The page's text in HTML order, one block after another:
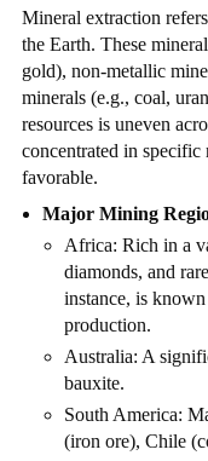
Mineral extraction
the Earth. These
gold), non-metallic
minerals (e.g., coal,
resources is uneven
concentrated in
favorable.
Major Mining
Africa: Rich in a
diamonds, and
instance, is
production.
Australia: A
bauxite.
South America:
(iron ore), Chile